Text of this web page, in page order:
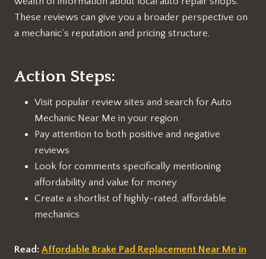
These reviews can give you a broader perspective on
a mechanic’s reputation and pricing structure.
Action Steps:
Visit popular review sites and search for Auto
Mechanic Near Me in your region
Pay attention to both positive and negative
reviews
Look for comments specifically mentioning
affordability and value for money
Create a shortlist of highly-rated, affordable
mechanics
Read: Affordable Brake Pad Replacement Near Me in